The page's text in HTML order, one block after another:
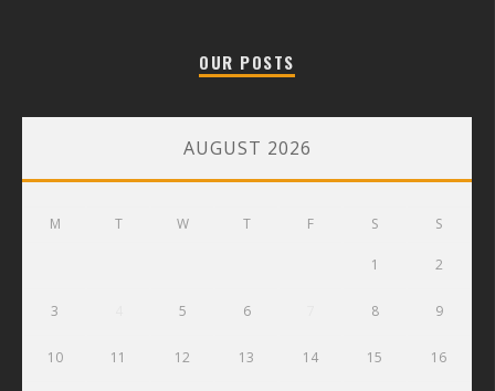
OUR POSTS
AUGUST 2026
M T W T F S S
1 2
3 5 6 8 9
10 11 12 13 14 15 16